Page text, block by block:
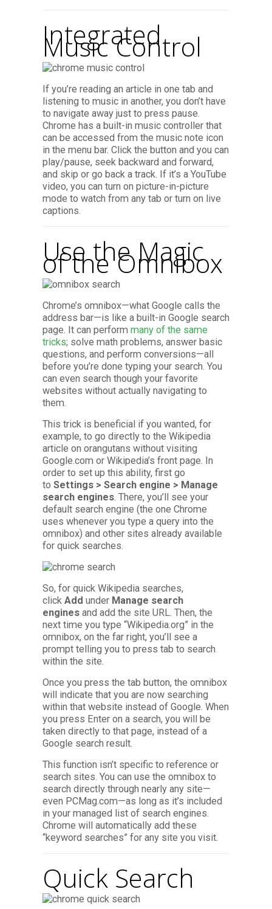
Integrated
Music Control
If you’re reading an article in one tab and
listening to music in another, you don’t have
to navigate away just to press pause.
Chrome has a built-in music controller that
can be accessed from the music note icon
in the menu bar. Click the button and you can
play/pause, seek backward and forward,
and skip or go back a track. If it’s a YouTube
video, you can turn on picture-in-picture
mode to watch from any tab or turn on live
captions.
Use the Magic
of the Omnibox
Chrome’s omnibox—what Google calls the
address bar—is like a built-in Google search
page. It can perform many of the same
tricks; solve math problems, answer basic
questions, and perform conversions—all
before you’re done typing your search. You
can even search though your favorite
websites without actually navigating to
them.
This trick is beneficial if you wanted, for
example, to go directly to the Wikipedia
article on orangutans without visiting
Google.com or Wikipedia’s front page. In
order to set up this ability, first go
to Settings > Search engine > Manage
search engines. There, you’ll see your
default search engine (the one Chrome
uses whenever you type a query into the
omnibox) and other sites already available
for quick searches.
So, for quick Wikipedia searches,
click Add under Manage search
enginesand add the site URL. Then, the
next time you type “Wikipedia.org” in the
omnibox, on the far right, you’ll see a
prompt telling you to press tab to search
within the site.
Once you press the tab button, the omnibox
will indicate that you are now searching
within that website instead of Google. When
you press Enter on a search, you will be
taken directly to that page, instead of a
Google search result.
This function isn’t specific to reference or
search sites. You can use the omnibox to
search directly through nearly any site—
even PCMag.com—as long as it’s included
in your managed list of search engines.
Chrome will automatically add these
“keyword searches” for any site you visit.
Quick Search